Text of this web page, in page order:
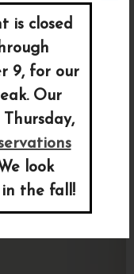
is closed
9, for our
Our
look
the fall!